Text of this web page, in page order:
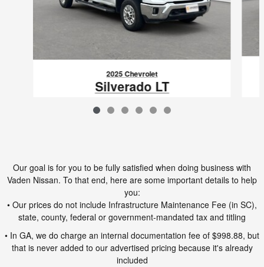
2025 Chevrolet
Silverado LT
$58,495
Our goal is for you to be fully satisfied when doing business with
Vaden Nissan. To that end, here are some important details to help
you:
• Our prices do not include Infrastructure Maintenance Fee (in SC),
state, county, federal or government-mandated tax and titling
• In GA, we do charge an internal documentation fee of $998.88, but
that is never added to our advertised pricing because it's already
included